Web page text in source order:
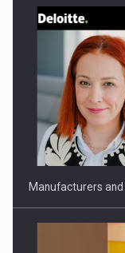
Webinar -
Investitii
Manufacturers and